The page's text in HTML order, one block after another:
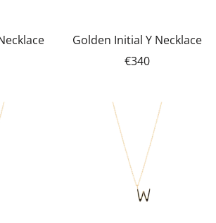
Golden Initial Y Necklace
€340